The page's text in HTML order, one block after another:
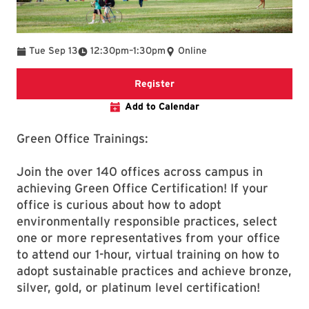
Tue Sep 13 12:30pm
To –1:30pm Online
RegisterRegistration form for Green
Add to Calendar
Green Office Trainings:
Join the over 140 offices across campus in
achieving Green Office Certification! If your
office is curious about how to adopt
environmentally responsible practices, select
one or more representatives from your office
to attend our 1-hour, virtual training on how to
adopt sustainable practices and achieve bronze,
silver, gold, or platinum level certification!